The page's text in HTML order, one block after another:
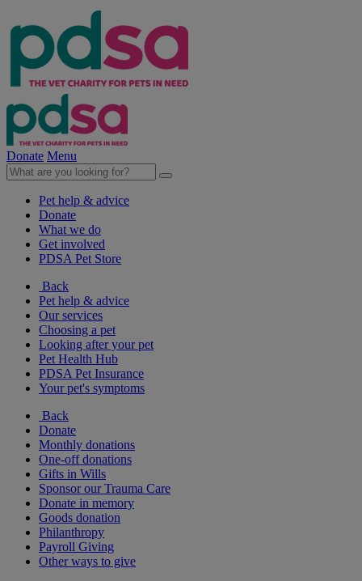
Donate Menu
Pet help & advice
Donate
What we do
Get involved
PDSA Pet Store
Back
Pet help & advice
Our services
Choosing a pet
Looking after your pet
Pet Health Hub
PDSA Pet Insurance
Your pet's symptoms
Back
Donate
Monthly donations
One-off donations
Gifts in Wills
Sponsor our Trauma Care
Donate in memory
Goods donation
Philanthropy
Payroll Giving
Other ways to give